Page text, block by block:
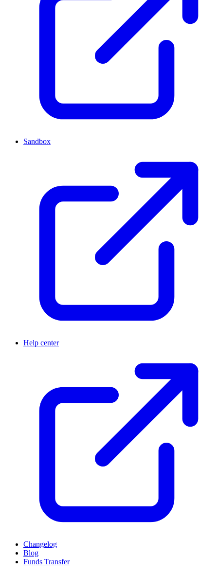
Sandbox
Help center
Changelog
Blog
Funds Transfer